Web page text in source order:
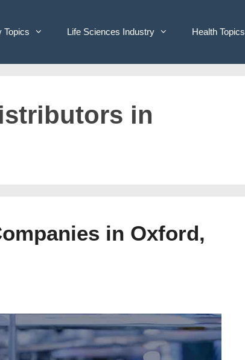
Topics Life Sciences Industry Health Topics
in
in Oxford,